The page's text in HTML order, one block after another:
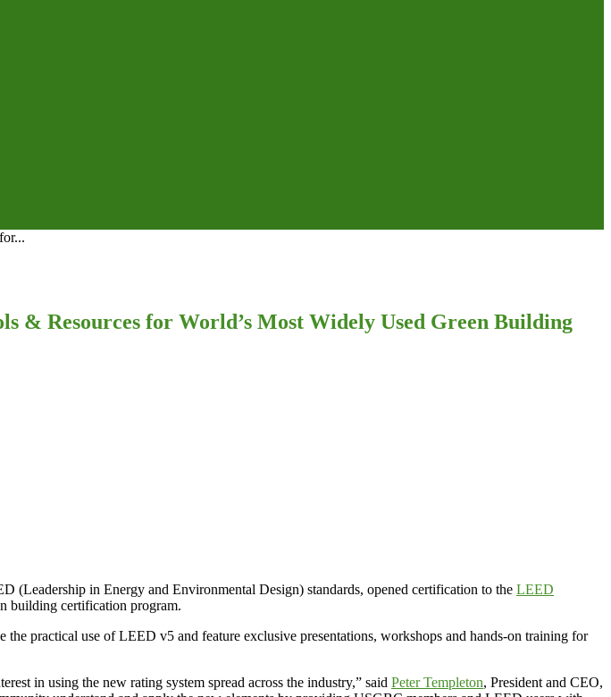
& Resources for World’s Most Widely Used Green Building
in Energy and Environmental Design) standards, opened certification to the LEED
building certification program.
practical use of LEED v5 and feature exclusive presentations, workshops and hands-on training for
in using the new rating system spread across the industry,” said Peter Templeton, President and CEO,